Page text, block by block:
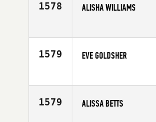
1578 ALISHA WILLIAMS
Age
1579 EVE GOLDSHER
Age
1579 ALISSA BETTS